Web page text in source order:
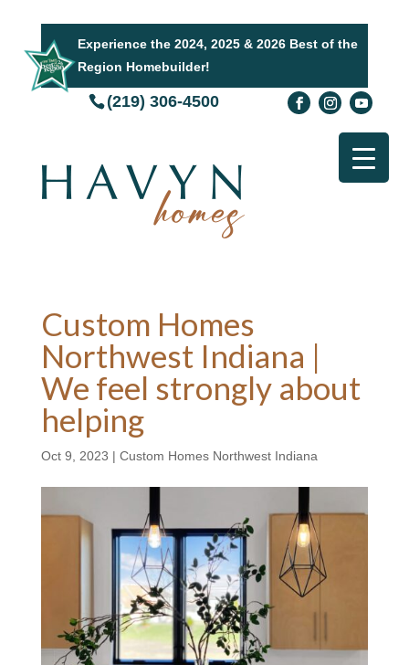
Experience the 2024, 2025 & 2026 Best of the
Region Homebuilder!
(219) 306-4500
Custom Homes
Northwest Indiana |
We feel strongly about
helping
Oct 9, 2023 | Custom Homes Northwest Indiana